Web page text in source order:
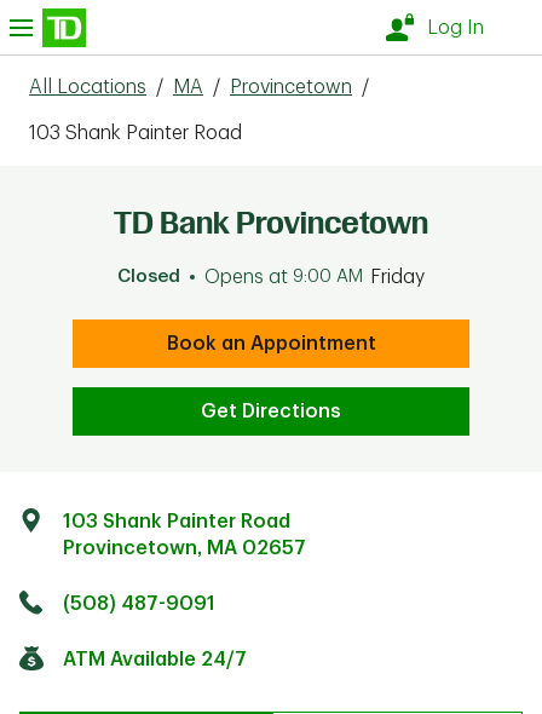
Skip to content
Log In
All Locations / MA / Provincetown /
103 Shank Painter Road
TD Bank Provincetown
Closed Opens at 9:00 AM Friday
Book an Appointment
Get Directions
103 Shank Painter Road
Provincetown, MA 02657
(508) 487-9091
ATM Available 24/7